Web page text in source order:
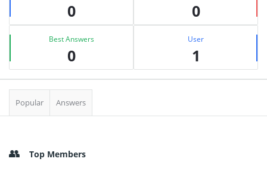
0 0
Best Answers
0
User
1
Popular Answers
Top Members